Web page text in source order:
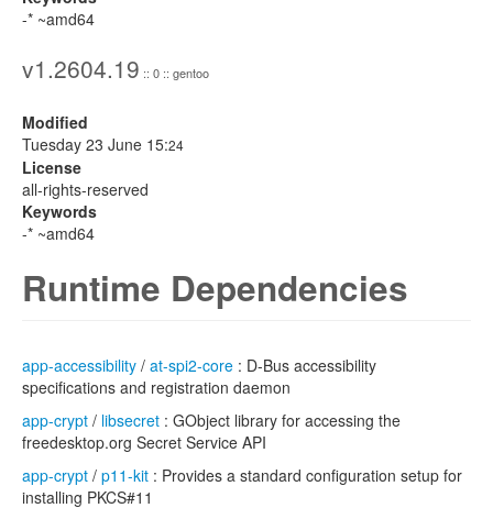
-* ~amd64
v1.2604.19 :: 0 :: gentoo
Modified
Tuesday 23 June 15:24
License
all-rights-reserved
Keywords
-* ~amd64
Runtime Dependencies
app-accessibility / at-spi2-core : D-Bus accessibility
specifications and registration daemon
app-crypt / libsecret : GObject library for accessing the
freedesktop.org Secret Service API
app-crypt / p11-kit : Provides a standard configuration setup for
installing PKCS#11